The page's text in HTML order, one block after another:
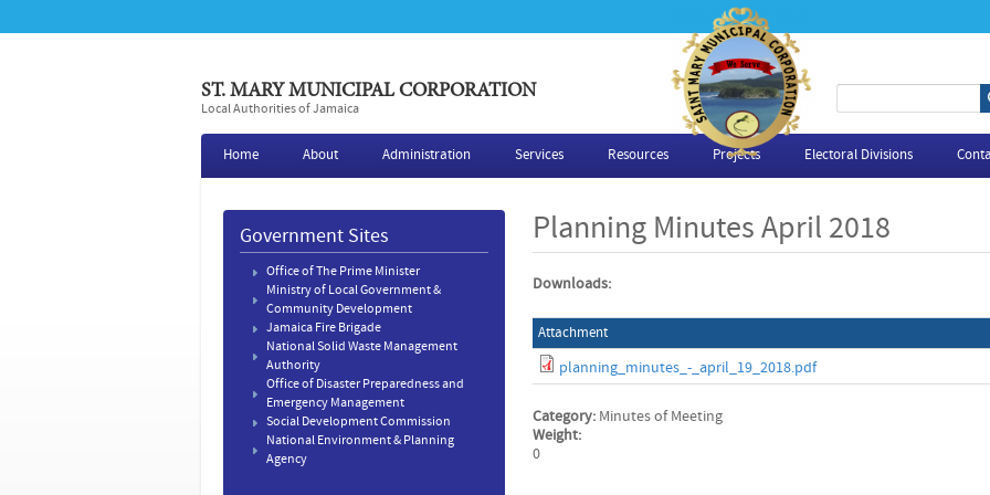
ST. MARY MUNICIPAL CORPORATION
Local Authorities of Jamaica
S
e
r
f
Home About Administration Services Resources Projects Electoral Divisions
Planning Minutes April 2018
Downloads:
Attachment
planning_minutes_-_april_19_2018.pdf
Category: Minutes of Meeting
Weight:
0
Government Sites
Office of The Prime Minister
Ministry of Local Government &
Community Development
Jamaica Fire Brigade
National Solid Waste Management
Authority
Office of Disaster Preparedness and
Emergency Management
Social Development Commission
National Environment & Planning
Agency